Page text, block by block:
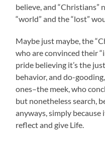
believe, and “Christians”
“world” and the “lost”
Maybe just maybe, the
who are convinced their
pride believing it’s the
behavior, and do-
ones–the meek, who
but nonetheless search,
anyways, simply because
reflect and give Life.